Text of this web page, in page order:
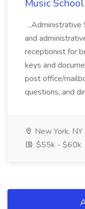
Music School
and
receptionist for
keys and
post office/
questions, and
New York, NY
$55k - $60k